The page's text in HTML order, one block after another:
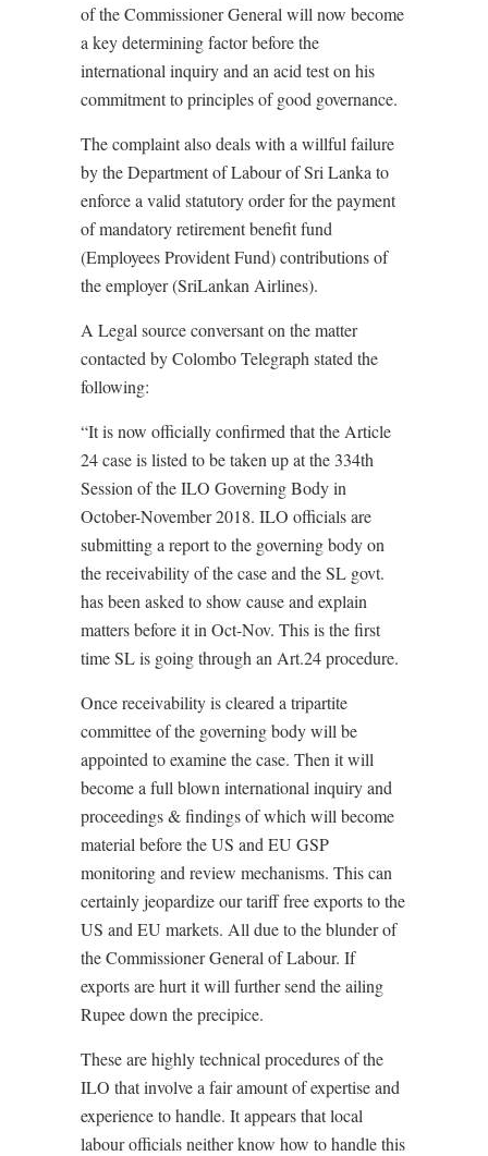
of the Commissioner General will now become
a key determining factor before the
international inquiry and an acid test on his
commitment to principles of good governance.
The complaint also deals with a willful failure
by the Department of Labour of Sri Lanka to
enforce a valid statutory order for the payment
of mandatory retirement benefit fund
(Employees Provident Fund) contributions of
the employer (SriLankan Airlines).
A Legal source conversant on the matter
contacted by Colombo Telegraph stated the
following:
“It is now officially confirmed that the Article
24 case is listed to be taken up at the 334th
Session of the ILO Governing Body in
October-November 2018. ILO officials are
submitting a report to the governing body on
the receivability of the case and the SL govt.
has been asked to show cause and explain
matters before it in Oct-Nov. This is the first
time SL is going through an Art.24 procedure.
Once receivability is cleared a tripartite
committee of the governing body will be
appointed to examine the case. Then it will
become a full blown international inquiry and
proceedings & findings of which will become
material before the US and EU GSP
monitoring and review mechanisms. This can
certainly jeopardize our tariff free exports to the
US and EU markets. All due to the blunder of
the Commissioner General of Labour. If
exports are hurt it will further send the ailing
Rupee down the precipice.
These are highly technical procedures of the
ILO that involve a fair amount of expertise and
experience to handle. It appears that local
labour officials neither know how to handle this